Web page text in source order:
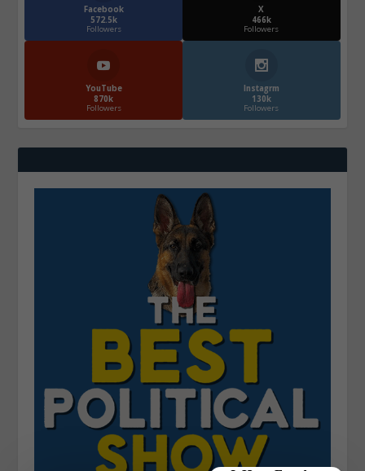
Facebook
572.5k
Followers
X
466k
Followers
YouTube
870k
Followers
Instagrm
130k
Followers